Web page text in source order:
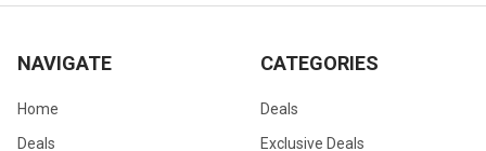
NAVIGATE
Home
Deals
CATEGORIES
Deals
Exclusive Deals